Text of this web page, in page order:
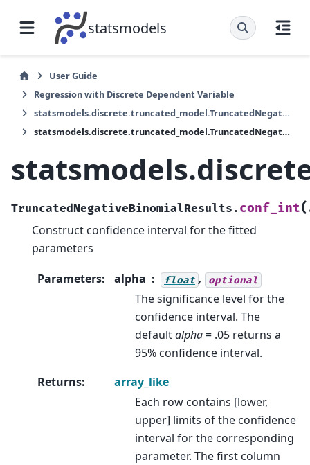
statsmodels
User Guide
Regression with Discrete Dependent Variable
statsmodels.discrete.truncated_model.TruncatedNegativeBinomialResults
statsmodels.discrete.truncated_model.TruncatedNegativeBinomialResults.conf_int
TruncatedNegativeBinomialResults. conf_int(
Construct confidence interval for the fitted
parameters
Parameters: alpha float , optional
The significance level for the
confidence interval. The
defaultalpha= .05 returns a
95% confidence interval.
Returns:
array_like
Each row contains [lower,
upper] limits of the confidence
interval for the corresponding
parameter. The first column